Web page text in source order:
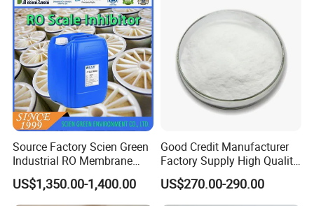
Powder Price for Water
Treatment
Source Factory Scien Green
Industrial RO Membrane
Cleaning Chemical
US$1,350.00-1,400.00
Good Credit Manufacturer
Factory Supply High Quality
Sodium Acetate
Anhydrous/Trihydrate
US$270.00-290.00